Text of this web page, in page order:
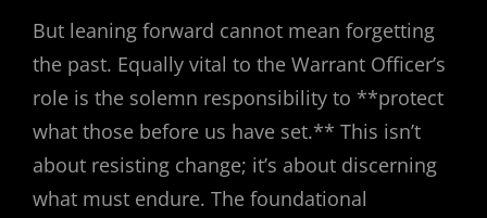
But leaning forward cannot mean forgetting
the past. Equally vital to the Warrant Officer’s
role is the solemn responsibility to **protect
what those before us have set.** This isn’t
about resisting change; it’s about discerning
what must endure. The foundational